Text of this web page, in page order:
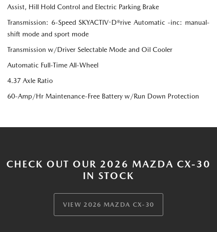
Assist, Hill Hold Control and Electric Parking Brake
Transmission: 6-Speed SKYACTIV-D®rive Automatic -inc: manual-
shift mode and sport mode
Transmission w/Driver Selectable Mode and Oil Cooler
Automatic Full-Time All-Wheel
4.37 Axle Ratio
60-Amp/Hr Maintenance-Free Battery w/Run Down Protection
CHECK OUT OUR 2026 MAZDA CX-30
IN STOCK
VIEW 2026 MAZDA CX-30